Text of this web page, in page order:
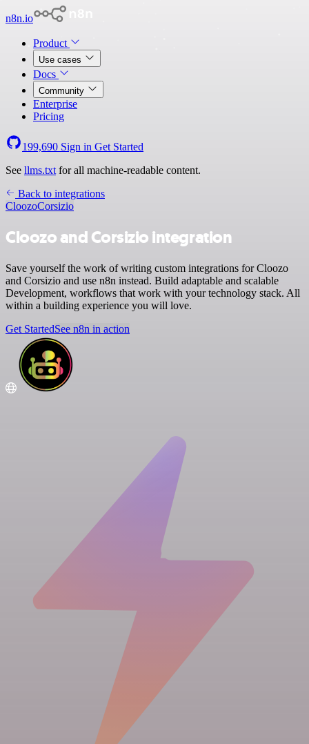
n8n.io
Product
Use cases
Docs
Community
Enterprise
Pricing
199,690 Sign in Get Started
See llms.txt for all machine-readable content.
Back to integrations
CloozoCorsizio
Cloozo and Corsizio integration
Save yourself the work of writing custom integrations for Cloozo
and Corsizio and use n8n instead. Build adaptable and scalable
Development, workflows that work with your technology stack. All
within a building experience you will love.
Get StartedSee n8n in action